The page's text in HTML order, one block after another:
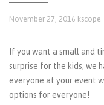
November 27, 2016 kscope
If you want a small and
surprise for the kids, we
everyone at your event
options for everyone!